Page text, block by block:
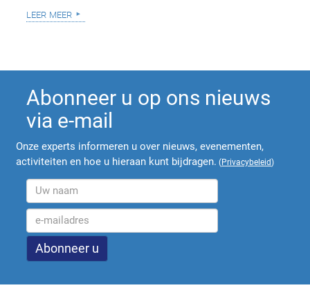
leer meer
Abonneer u op ons nieuws
via e-mail
Onze experts informeren u over nieuws, evenementen,
activiteiten en hoe u hieraan kunt bijdragen. (Privacybeleid)